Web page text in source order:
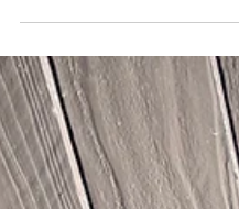
Read how Leo's Plumbing 24/
your home dry and your water